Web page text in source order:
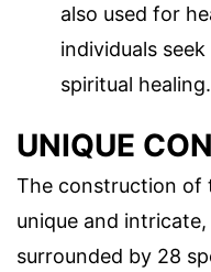
also used for
individuals
spiritual healing.
UNIQUE
The construction of
unique and
surrounded by 28